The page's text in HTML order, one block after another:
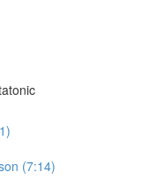
(7:14)